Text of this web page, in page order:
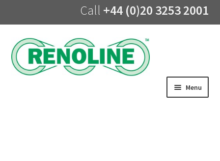
Call +44 (0)20 3253 2001
Skip
to
navigation
Skip
to
content
Menu